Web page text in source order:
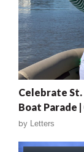
Celebrate St.
Boat Parade
by Letters